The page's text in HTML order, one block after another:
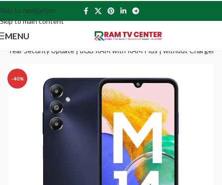
Skip to navigation
Skip to main content
MENU
4 Year Security Update | 8GB RAM with RAM Plus | without Charger
-40%